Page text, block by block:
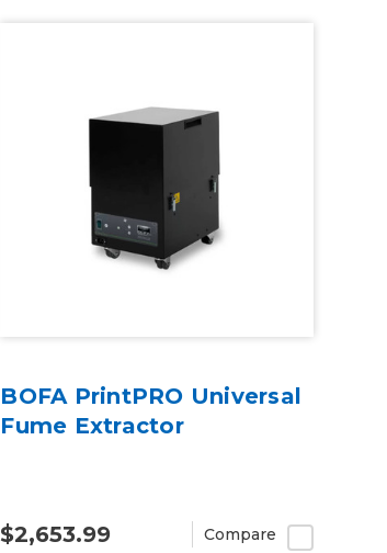
BOFA PrintPRO Universal
Fume Extractor
$2,653.99 Compare